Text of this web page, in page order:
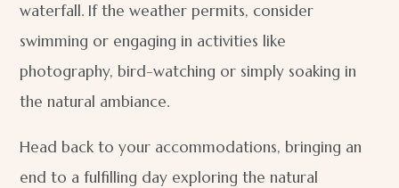
waterfall. If the weather permits, consider
swimming or engaging in activities like
photography, bird-watching or simply soaking in
the natural ambiance.
Head back to your accommodations, bringing an
end to a fulfilling day exploring the natural